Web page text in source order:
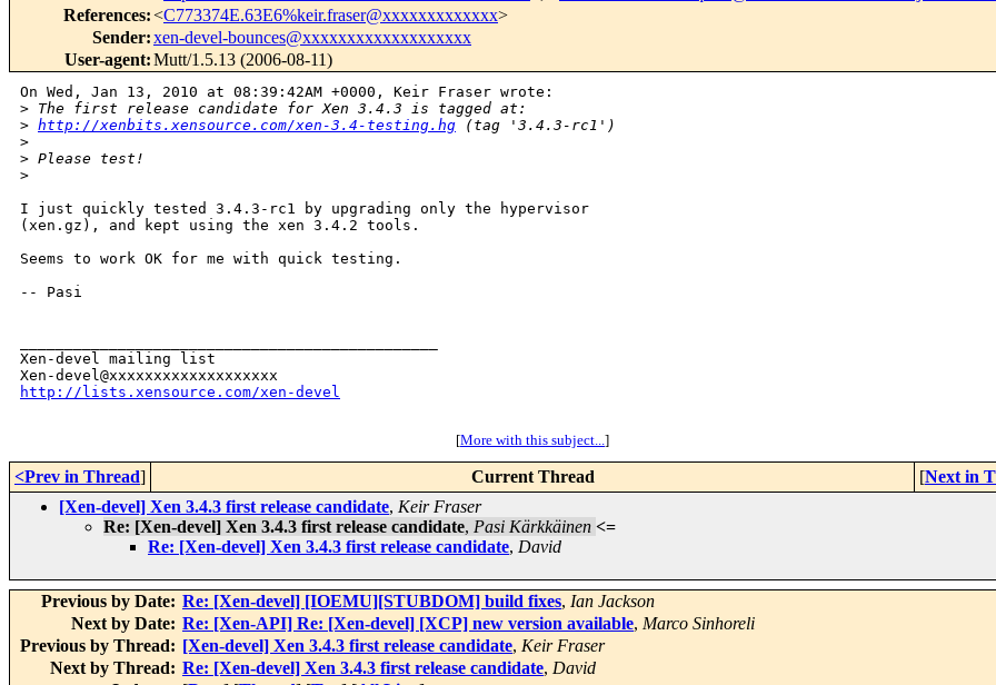
References:<C773374E.63E6%keir.fraser@xxxxxxxxxxxxx>
Sender:xen-devel-bounces@xxxxxxxxxxxxxxxxxxx
User-agent:Mutt/1.5.13 (2006-08-11)
On Wed, Jan 13, 2010 at 08:39:42AM +0000, Keir Fraser wrote:
> The first release candidate for Xen 3.4.3 is tagged at:
> http://xenbits.xensource.com/xen-3.4-testing.hg (tag '3.4.3-rc1')
>
> Please test!
>
I just quickly tested 3.4.3-rc1 by upgrading only the hypervisor
(xen.gz), and kept using the xen 3.4.2 tools.
Seems to work OK for me with quick testing.
-- Pasi
Xen-devel mailing list
http://lists.xensource.com/xen-devel
[More with this subject...]
<Prev in Thread] Current Thread [Next in
[Xen-devel] Xen 3.4.3 first release candidate, Keir Fraser
Re: [Xen-devel] Xen 3.4.3 first release candidate, Pasi Kärkkäinen <=
Re: [Xen-devel] Xen 3.4.3 first release candidate, David
Previous by Date: Re: [Xen-devel] [IOEMU][STUBDOM] build fixes, Ian Jackson
Next by Date: Re: [Xen-API] Re: [Xen-devel] [XCP] new version available, Marco Sinhoreli
Previous by Thread: [Xen-devel] Xen 3.4.3 first release candidate, Keir Fraser
Next by Thread: Re: [Xen-devel] Xen 3.4.3 first release candidate, David